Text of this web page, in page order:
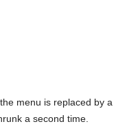
menu is replaced by a
a second time.